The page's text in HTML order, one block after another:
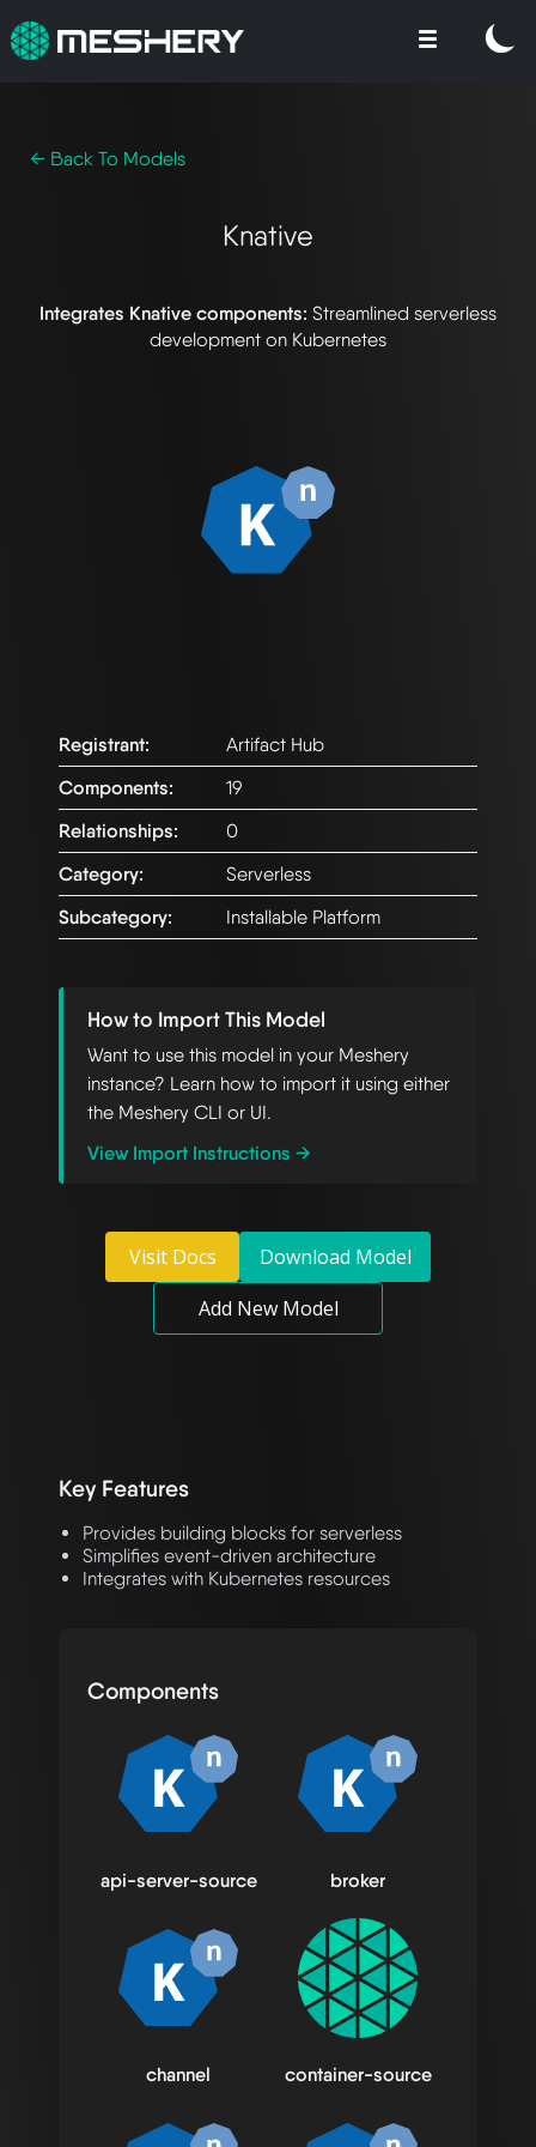
← Back To Models
Knative
Integrates Knative components: Streamlined serverless
development on Kubernetes
Registrant:
Artifact Hub
Components:
19
Relationships:
0
Category:
Serverless
Subcategory:
Installable Platform
How to Import This Model
Want to use this model in your Meshery
instance? Learn how to import it using either
the Meshery CLI or UI.
View Import Instructions →
Visit Docs
Download Model
Add New Model
Key Features
Provides building blocks for serverless
Simplifies event-driven architecture
Integrates with Kubernetes resources
Components
api-server-source broker
channel container-source